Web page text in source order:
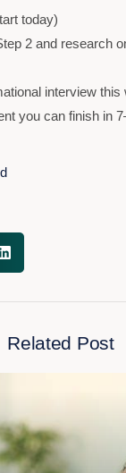
today)
2 and research
interview this
you can finish in
Related Post